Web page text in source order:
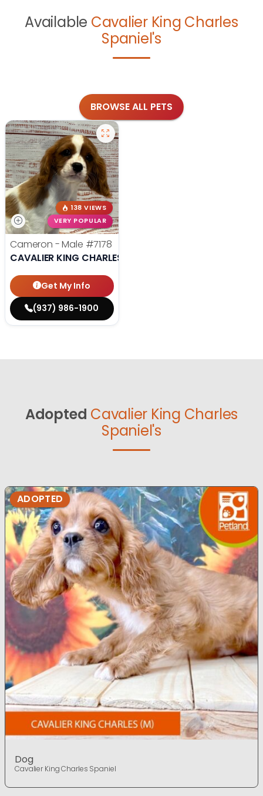
Available Cavalier King Charles
Spaniel's
BROWSE ALL PETS
138 VIEWS
VERY POPULAR
Cameron - Male #7178
CAVALIER KING CHARLES SPANIEL
Get My Info
(937) 986-1900
Adopted Cavalier King Charles
Spaniel's
ADOPTED
Dog
Cavalier King Charles Spaniel